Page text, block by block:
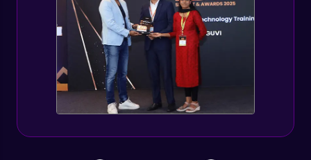
Random forest in R
Expert Module
Introduction to Clustering
Expert Module
Expert Module